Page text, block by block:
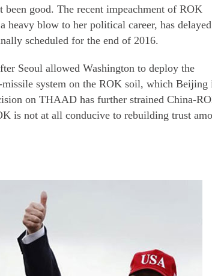
good. The recent impeachment of ROK
heavy blow to her political career, has
scheduled for the end of 2016.
Seoul allowed Washington to deploy the
system on the ROK soil, which Beijing
on THAAD has further strained China-
is not at all conducive to rebuilding trust